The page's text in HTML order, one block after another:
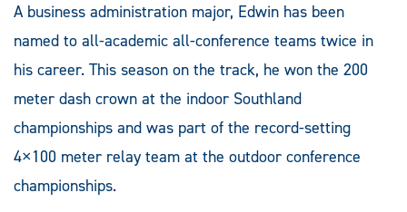
A business administration major, Edwin has been
named to all-academic all-conference teams twice in
his career. This season on the track, he won the 200
meter dash crown at the indoor Southland
championships and was part of the record-setting
4×100 meter relay team at the outdoor conference
championships.